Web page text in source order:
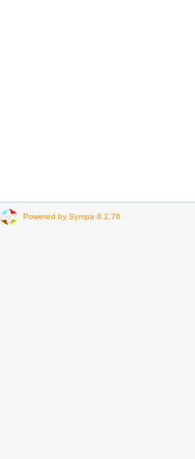
Powered by Sympa 6.2.76